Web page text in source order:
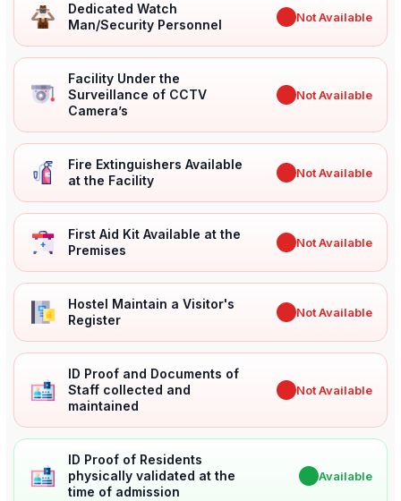
Dedicated Watch
Man/Security Personnel
Not Available
Facility Under the
Surveillance of CCTV
Camera’s
Not Available
Fire Extinguishers Available
at the Facility
Not Available
First Aid Kit Available at the
Premises
Not Available
Hostel Maintain a Visitor's
Register
Not Available
ID Proof and Documents of
Staff collected and
maintained
Not Available
ID Proof of Residents
physically validated at the
time of admission
Available